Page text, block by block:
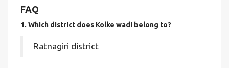
FAQ
1. Which district does Kolke wadi belong to?
Ratnagiri district